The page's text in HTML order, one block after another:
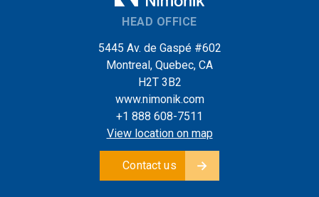
HEAD OFFICE
5445 Av. de Gaspé #602
Montreal, Quebec, CA
H2T 3B2
www.nimonik.com
+1 888 608-7511
View location on map
Contact us